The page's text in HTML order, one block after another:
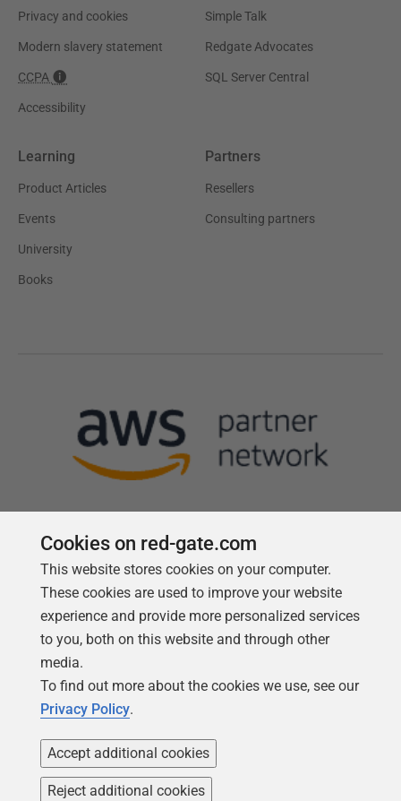
Privacy and cookies
Modern slavery statement
CCPA
Accessibility
Simple Talk
Redgate Advocates
SQL Server Central
Learning
Product Articles
Events
University
Books
Partners
Resellers
Consulting partners
Follow us
Cookies on red-gate.com
This website stores cookies on your computer.
These cookies are used to improve your website
experience and provide more personalized services
to you, both on this website and through other
media.
To find out more about the cookies we use, see our
Privacy Policy.
Accept additional cookies
Reject additional cookies